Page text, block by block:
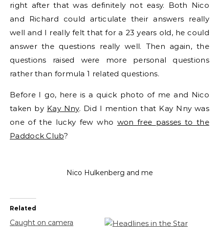
right after that was definitely not easy. Both Nico
and Richard could articulate their answers really
well and I really felt that for a 23 years old, he could
answer the questions really well. Then again, the
questions raised were more personal questions
rather than formula 1 related questions.
Before I go, here is a quick photo of me and Nico
taken by Kay Nny. Did I mention that Kay Nny was
one of the lucky few who won free passes to the
Paddock Club?
Nico Hulkenberg and me
Related
Caught on camera